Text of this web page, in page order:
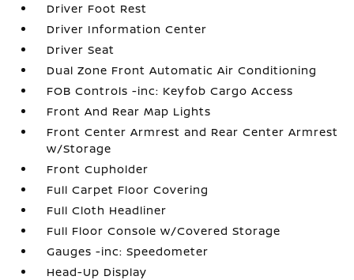
Driver Foot Rest
Driver Information Center
Driver Seat
Dual Zone Front Automatic Air Conditioning
FOB Controls -inc: Keyfob Cargo Access
Front And Rear Map Lights
Front Center Armrest and Rear Center Armrest
w/Storage
Front Cupholder
Full Carpet Floor Covering
Full Cloth Headliner
Full Floor Console w/Covered Storage
Gauges -inc: Speedometer
Head-Up Display